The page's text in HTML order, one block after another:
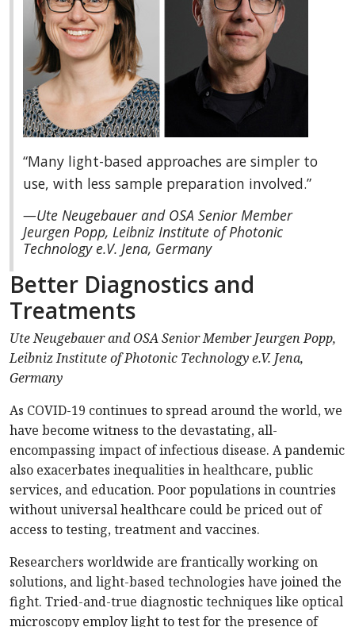
“Many light-based approaches are simpler to
use, with less sample preparation involved.”
—Ute Neugebauer and OSA Senior Member
Jeurgen Popp, Leibniz Institute of Photonic
Technology e.V. Jena, Germany
Better Diagnostics and
Treatments
Ute Neugebauer and OSA Senior Member Jeurgen Popp,
Leibniz Institute of Photonic Technology e.V. Jena,
Germany
As COVID-19 continues to spread around the world, we
have become witness to the devastating, all-
encompassing impact of infectious disease. A pandemic
also exacerbates inequalities in healthcare, public
services, and education. Poor populations in countries
without universal healthcare could be priced out of
access to testing, treatment and vaccines.
Researchers worldwide are frantically working on
solutions, and light-based technologies have joined the
fight. Tried-and-true diagnostic techniques like optical
microscopy employ light to test for the presence of